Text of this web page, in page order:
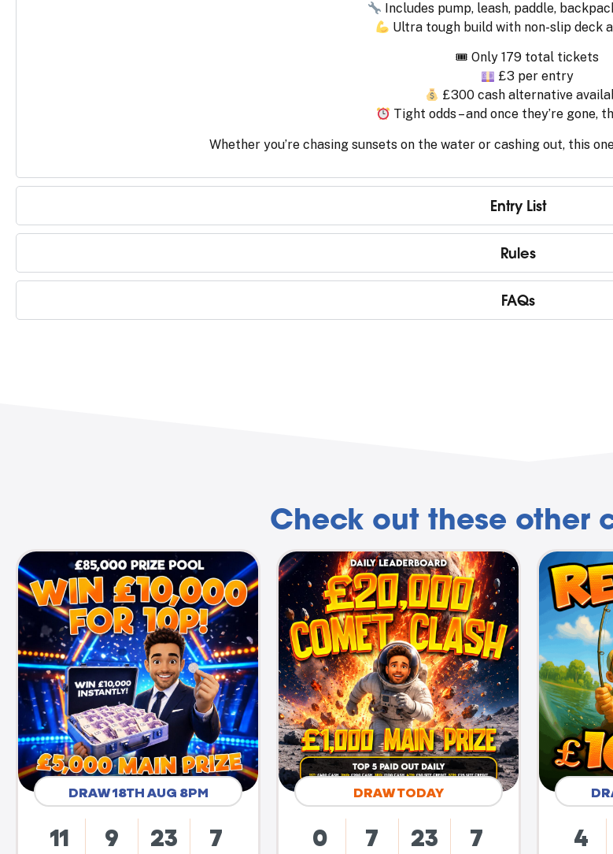
Includes pump, leash, paddle,
Ultra tough build with non-slip deck
🎟 Only 179 total tickets
£3 per entry
£300 cash alternative
Tight odds – and once they’re gone,
Whether you’re chasing sunsets on the water or cashing out, this
Entry List
Rules
FAQs
Check out these other
DRAW 18TH AUG 8PM
11 9 23 6
DRAW TODAY
0 7 23 6 4